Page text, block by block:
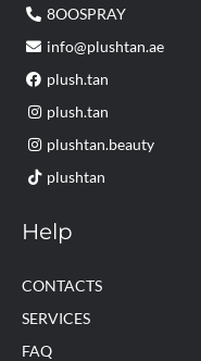
8OOSPRAY
info@plushtan.ae
plush.tan
plush.tan
plushtan.beauty
plushtan
Help
CONTACTS
SERVICES
FAQ